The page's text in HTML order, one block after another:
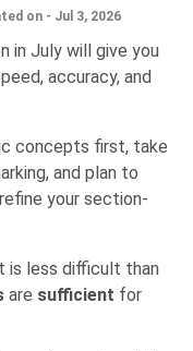
on - Jul 3, 2026
in July will give you
accuracy, and
concepts first, take
and plan to
your section-
is less difficult than
are sufficient for